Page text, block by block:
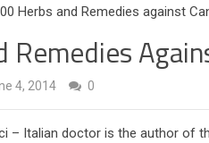
Herbs and Remedies against
4, 2014 0
– Italian doctor is the author of